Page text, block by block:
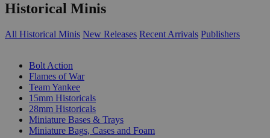
Historical Minis
All Historical Minis New Releases Recent Arrivals Publishers
Bolt Action
Flames of War
Team Yankee
15mm Historicals
28mm Historicals
Miniature Bases & Trays
Miniature Bags, Cases and Foam